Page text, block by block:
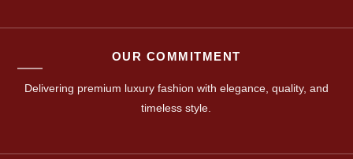
OUR COMMITMENT
Delivering premium luxury fashion with elegance, quality, and
timeless style.